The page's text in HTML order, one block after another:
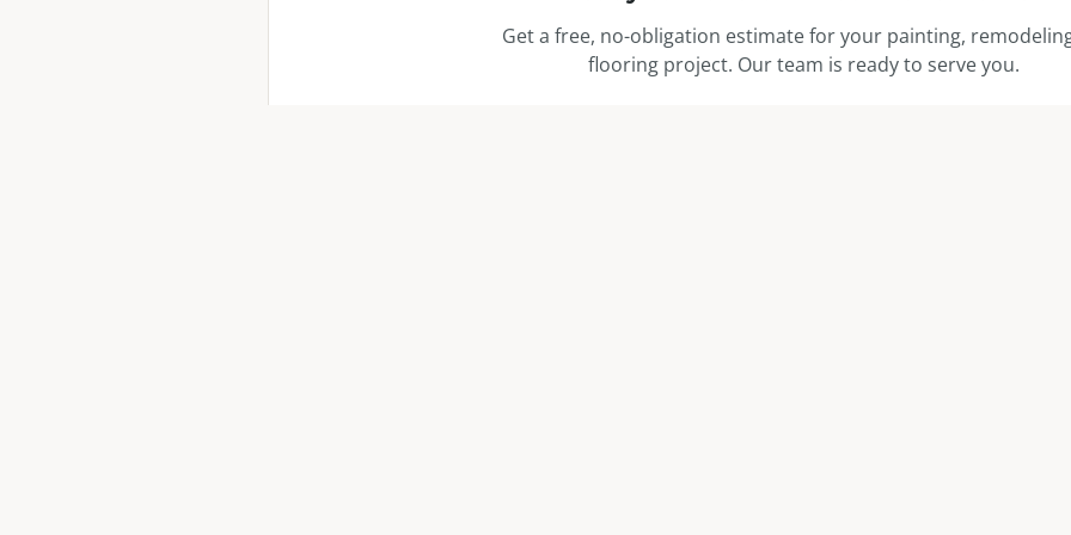
Get a free, no-obligation estimate for your painting,
flooring project. Our team is ready to serve you.